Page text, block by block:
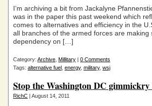
I’m archiving a bit from Jackalyne
was in the paper this past weekend which
comes to alternatives and efficiency in the
all branches of the armed forces are making
dependency on […]
Category: Archive Millitary | 0 Comments
Tags: alternative fuel energy, military, wsj
Stop the Washington DC gimmickry
RichC | August 14, 2011